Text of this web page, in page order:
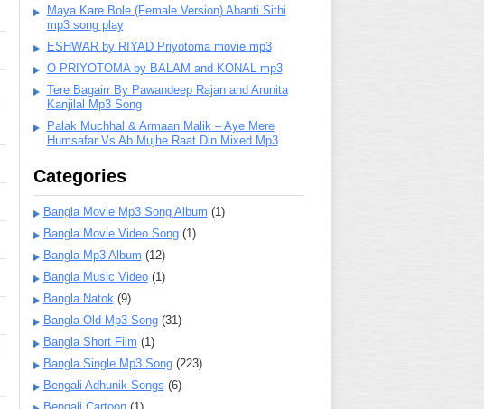
Maya Kare Bole (Female Version) Abanti Sithi
mp3 song play
ESHWAR by RIYAD Priyotoma movie mp3
O PRIYOTOMA by BALAM and KONAL mp3
Tere Bagairr By Pawandeep Rajan and Arunita
Kanjilal Mp3 Song
Palak Muchhal & Armaan Malik – Aye Mere
Humsafar Vs Ab Mujhe Raat Din Mixed Mp3
Categories
Bangla Movie Mp3 Song Album (1)
Bangla Movie Video Song(1)
Bangla Mp3 Album (12)
Bangla Music Video(1)
Bangla Natok(9)
Bangla Old Mp3 Song(31)
Bangla Short Film (1)
Bangla Single Mp3 Song(223)
Bengali Adhunik Songs (6)